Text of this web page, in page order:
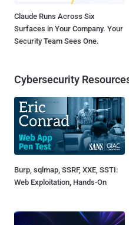
Claude Runs Across Six
Surfaces in Your Company. Your
Security Team Sees One.
Cybersecurity
Burp, sqlmap, SSRF, XXE, SSTI:
Web Exploitation, Hands-On